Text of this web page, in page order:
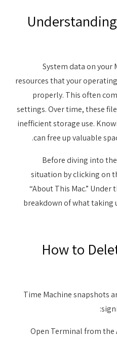
System data on your
resources that your
properly. This often
settings. Over time, these
inefficient storage use.
can free up valuable
Before diving into
situation by clicking on
“About This Mac.” Under
breakdown of what taking
How to
Time Machine snapshots
Open Terminal from